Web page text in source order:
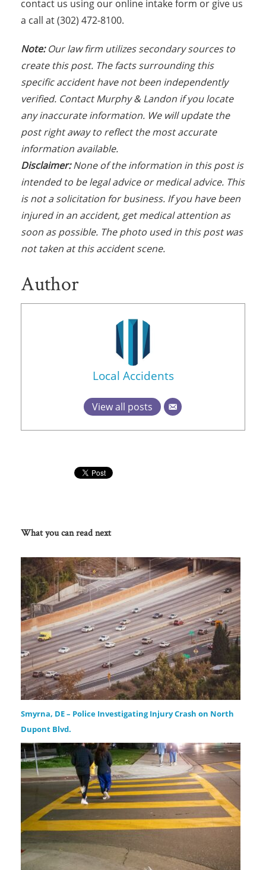
contact us using our online intake form or give us
a call at (302) 472-8100.
Note:Our law firm utilizes secondary sources to
create this post. The facts surrounding this
specific accident have not been independently
verified. Contact Murphy & Landon if you locate
any inaccurate information. We will update the
post right away to reflect the most accurate
information available.
Disclaimer:None of the information in this post is
intended to be legal advice or medical advice. This
is not a solicitation for business. If you have been
injured in an accident, get medical attention as
soon as possible. The photo used in this post was
not taken at this accident scene.
Author
Local Accidents
View all posts
What you can read next
Smyrna, DE – Police Investigating Injury Crash on North
Dupont Blvd.